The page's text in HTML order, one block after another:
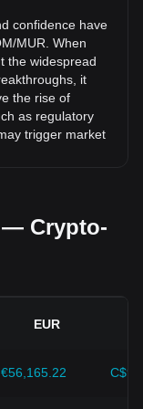
gone down by
confidence have
MUR. When
the widespread
it
the rise of
as regulatory
trigger market
determines their
as the US dollar.
investor
as inflation
— Crypto-
EUR
€56,165.22